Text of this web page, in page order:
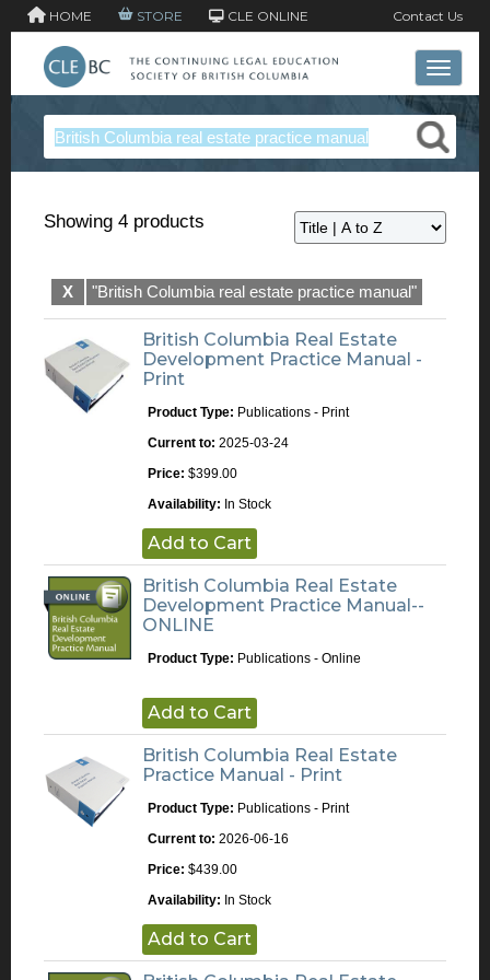
HOME STORE CLE ONLINE Contact Us
Toggle
Showing 4 products
X "British Columbia real estate practice manual"
British Columbia Real Estate
Development Practice Manual -
Print
Product Type: Publications - Print
Current to: 2025-03-24
Price: $399.00
Availability: In Stock
Add to Cart
British Columbia Real Estate
Development Practice Manual--
ONLINE
Product Type: Publications - Online
Add to Cart
British Columbia Real Estate
Practice Manual - Print
Product Type: Publications - Print
Current to: 2026-06-16
Price: $439.00
Availability: In Stock
Add to Cart